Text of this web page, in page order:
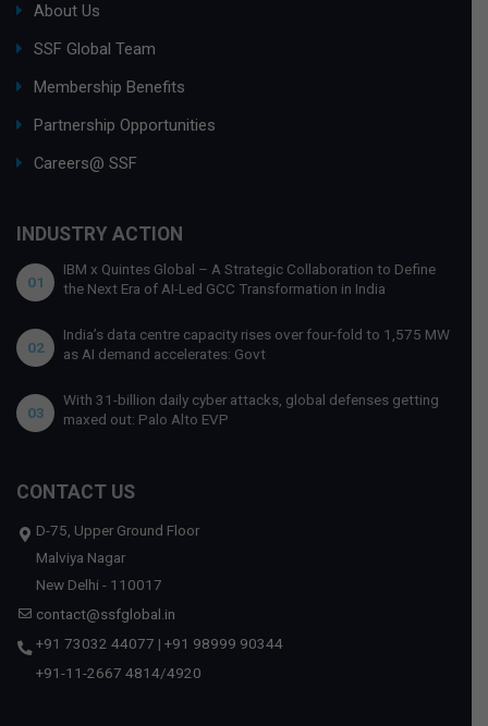
About Us
SSF Global Team
Membership Benefits
Partnership Opportunities
Careers@ SSF
INDUSTRY ACTION
01
IBM x Quintes Global – A Strategic Collaboration to Define
the Next Era of AI-Led GCC Transformation in India
02
India’s data centre capacity rises over four-fold to 1,575 MW
as AI demand accelerates: Govt
03
With 31-billion daily cyber attacks, global defenses getting
maxed out: Palo Alto EVP
CONTACT US
D-75, Upper Ground Floor
Malviya Nagar
New Delhi - 110017
contact@ssfglobal.in
+91 73032 44077 | +91 98999 90344
+91-11-2667 4814/4920